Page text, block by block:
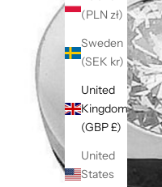
(PLN zł)
Sweden
(SEK kr)
United
Kingdom
(GBP £)
United
States